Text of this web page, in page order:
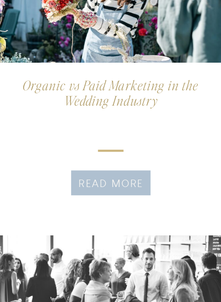
READ MORE
Organic vs Paid Marketing in the
Wedding Industry